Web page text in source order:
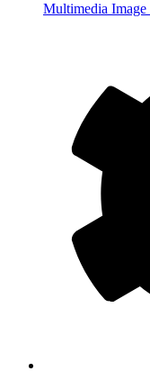
Multimedia Image